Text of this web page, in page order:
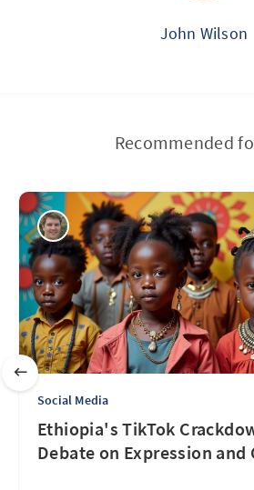
John Wilson
Recommended
Social Media
Ethiopia's TikTok
Debate on Expression and